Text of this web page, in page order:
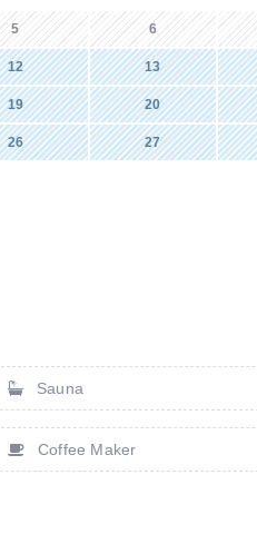
5 6
12 13
19 20
26 27
Sauna
Coffee Maker